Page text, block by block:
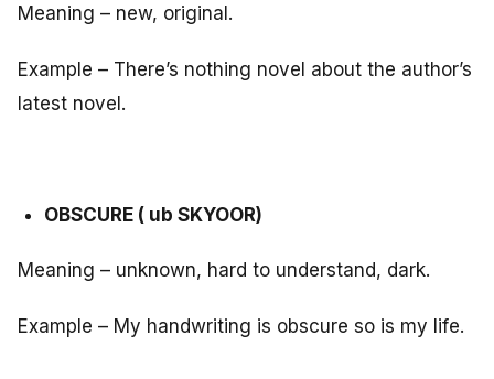
Meaning – new, original.
Example – There’s nothing novel about the author’s
latest novel.
OBSCURE ( ub SKYOOR)
Meaning – unknown, hard to understand, dark.
Example – My handwriting is obscure so is my life.